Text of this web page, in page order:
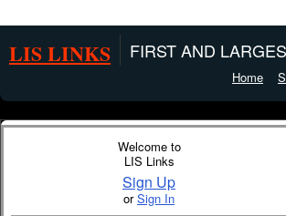
LIS LINKS FIRST AND
Home
Welcome to
LIS Links
Sign Up
orSign In